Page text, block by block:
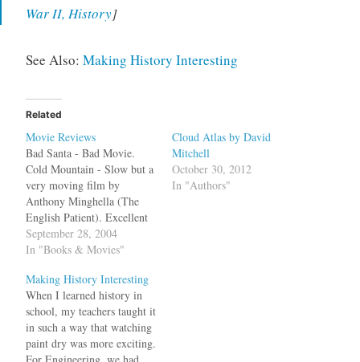
War II, History]
See Also: Making History Interesting
Related
Movie Reviews
Bad Santa - Bad Movie.
Cold Mountain - Slow but a
very moving film by
Anthony Minghella (The
English Patient). Excellent
perfomance by Jude Law
and Renée Zellweger.
of Jesus gets to you in this
powerful movie about the
last 12 hrs of Jesus.…
September 28, 2004
In "Books & Movies"
Cloud Atlas by David
Mitchell
October 30, 2012
In "Authors"
Making History Interesting
When I learned history in
school, my teachers taught it
in such a way that watching
paint dry was more exciting.